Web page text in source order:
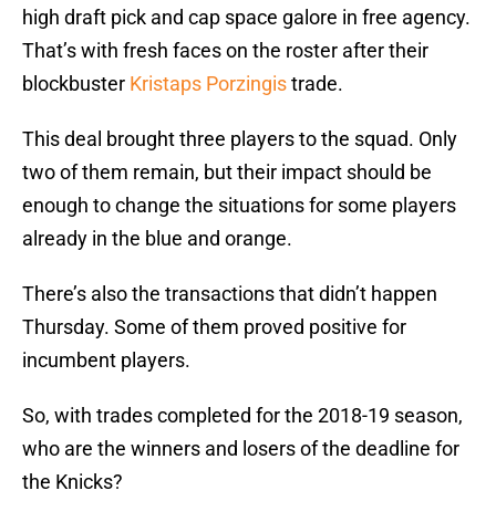
high draft pick and cap space galore in free agency.
That’s with fresh faces on the roster after their
blockbuster Kristaps Porzingistrade.
This deal brought three players to the squad. Only
two of them remain, but their impact should be
enough to change the situations for some players
already in the blue and orange.
There’s also the transactions that didn’t happen
Thursday. Some of them proved positive for
incumbent players.
So, with trades completed for the 2018-19 season,
who are the winners and losers of the deadline for
the Knicks?